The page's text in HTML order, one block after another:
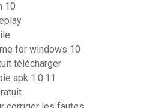
10
for windows 10
télécharger
apk 1.0.11